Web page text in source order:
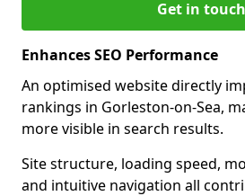
Get in touch
Enhances SEO Performance
An optimised website directly
rankings in Gorleston-on-Sea,
more visible in search results.
Site structure, loading speed,
and intuitive navigation all